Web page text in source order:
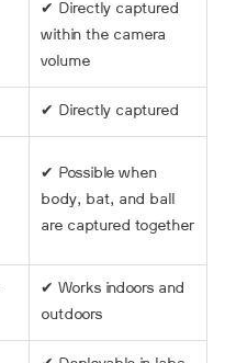
✔ Directly captured
within the camera
volume
✔ Directly captured
✔ Possible when
body, bat, and ball
are captured together
✔ Works indoors and
outdoors